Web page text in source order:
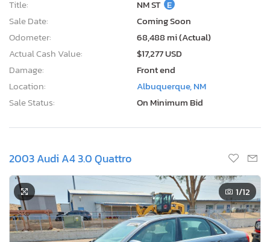
Title:
NM ST E
Sale Date:
Coming Soon
Odometer:
68,488 mi (Actual)
Actual Cash Value:
$17,277 USD
Damage:
Front end
Location:
Albuquerque, NM
Sale Status:
On Minimum Bid
2003 Audi A4 3.0 Quattro
1/12